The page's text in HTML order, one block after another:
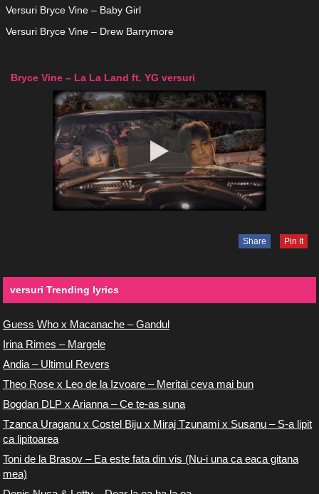
Versuri Bryce Vine – Baby Girl
Versuri Bryce Vine – Drew Barrymore
Bryce Vine – La La Land ft. YG versuri
Share Pin It
versuri Trending lyrics
Guess Who x Macanache – Gandul
Irina Rimes – Margele
Andia – Ultimul Revers
Theo Rose x Leo de la Izvoare – Meritai ceva mai bun
Bogdan DLP x Arianna – Ce te-as suna
Tzanca Uraganu x Costel Biju x Miraj Tzunami x Susanu – S-a lipit
ca lipitoarea
Toni de la Brasov – Ea este fata din vis (Nu-i una ca eaca gitana
mea)